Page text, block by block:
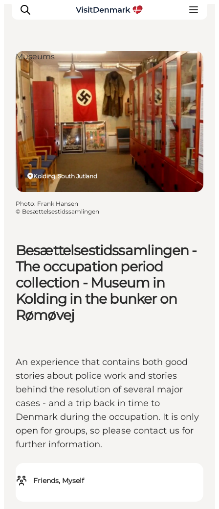
Inspiration
Destinations
Things to do
Accommodation
Plan your trip
Events
Besættelsestidssamlingen -
The occupation period
collection - Museum in
Kolding in the bunker on
Rømøvej
An experience that contains both good
stories about police work and stories
behind the resolution of several major
cases - and a trip back in time to
Denmark during the occupation. It is only
open for groups, so please contact us for
further information.
Friends, Myself
Kolding, South Jutland
Museums
Photo: Frank Hansen
© Besættelsestidssamlingen